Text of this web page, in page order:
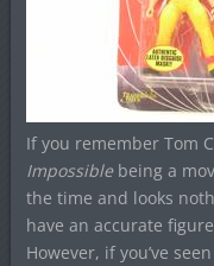
If you remember Tom
Impossiblebeing a
the time and looks
have an accurate
However, if you’ve